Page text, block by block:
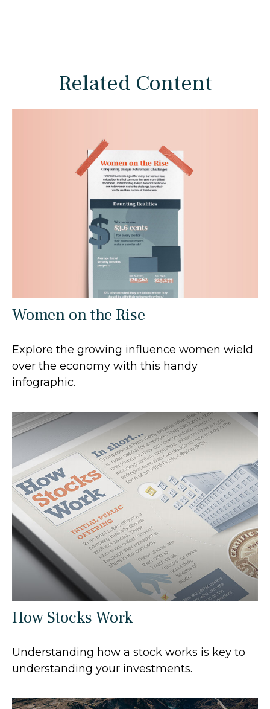
Related Content
Women on the Rise
Explore the growing influence women wield
over the economy with this handy
infographic.
How Stocks Work
Understanding how a stock works is key to
understanding your investments.